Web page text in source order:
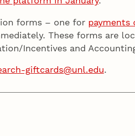
forms – one for payments
These forms are
Incentives and
giftcards@unl.edu.